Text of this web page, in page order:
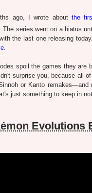
ago, I wrote about the
. The series went on a hiatus
the last one releasing
spoil the games they are
surprise you, because all
or Kanto
just something to keep in